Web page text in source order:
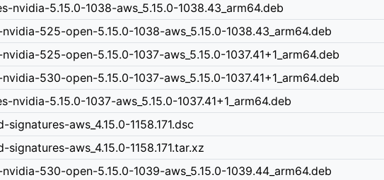
nvidia-5.15.0-1038-aws_5.15.0-1038.43_arm64.deb
525-open-5.15.0-1038-aws_5.15.0-1038.43_arm64.deb
525-open-5.15.0-1037-aws_5.15.0-1037.41+1_arm64.deb
530-open-5.15.0-1037-aws_5.15.0-1037.41+1_arm64.deb
nvidia-5.15.0-1037-aws_5.15.0-1037.41+1_arm64.deb
aws_4.15.0-1158.171.dsc
aws_4.15.0-1158.171.tar.xz
530-open-5.15.0-1039-aws_5.15.0-1039.44_arm64.deb